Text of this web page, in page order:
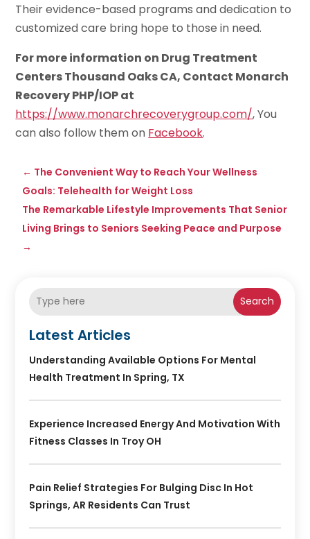
Their evidence-based programs and dedication to
customized care bring hope to those in need.
For more information on Drug Treatment
Centers Thousand Oaks CA, Contact Monarch
Recovery PHP/IOP at
https://www.monarchrecoverygroup.com/, You
can also follow them on Facebook.
← The Convenient Way to Reach Your Wellness
Goals: Telehealth for Weight Loss
The Remarkable Lifestyle Improvements That Senior
Living Brings to Seniors Seeking Peace and Purpose
→
Search
Latest Articles
Understanding Available Options For Mental
Health Treatment In Spring, TX
Experience Increased Energy And Motivation With
Fitness Classes In Troy OH
Pain Relief Strategies For Bulging Disc In Hot
Springs, AR Residents Can Trust